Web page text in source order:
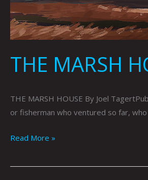
THE MARSH
THE MARSH HOUSE By Joel
or fisherman who ventured so far,
Read More »